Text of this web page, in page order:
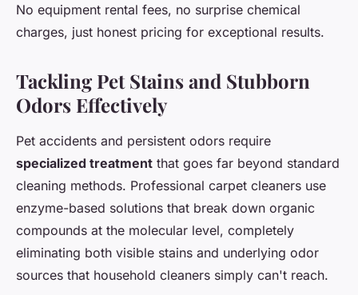
No equipment rental fees, no surprise chemical
charges, just honest pricing for exceptional results.
Tackling Pet Stains and Stubborn
Odors Effectively
Pet accidents and persistent odors require
specialized treatment that goes far beyond standard
cleaning methods. Professional carpet cleaners use
enzyme-based solutions that break down organic
compounds at the molecular level, completely
eliminating both visible stains and underlying odor
sources that household cleaners simply can't reach.